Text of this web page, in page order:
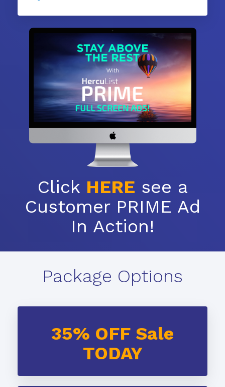
Click HERE see a
Customer PRIME Ad
In Action!
Package Options
35% OFF Sale
TODAY